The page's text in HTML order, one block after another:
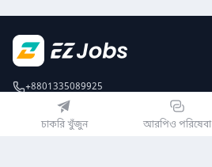
চাকরি খুঁজুন আরপিও পরিষেবা
+8801335089925
EZJobsPlatform@outlook.com